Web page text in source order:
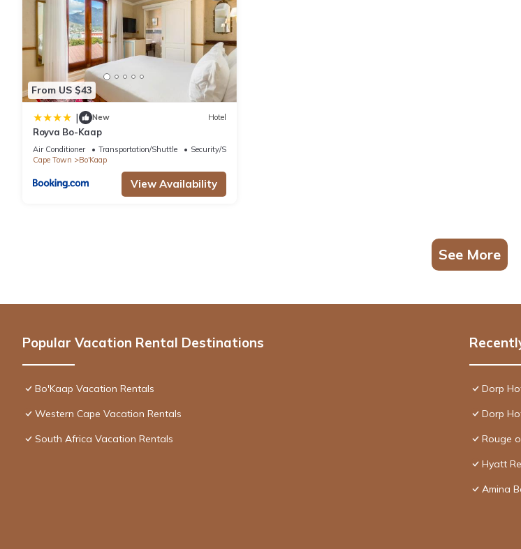
From US $43
| New Hotel
Royva Bo-Kaap
Air Conditioner Transportation/Shuttle
Security/Safety
Cape Town
Bo'Kaap
View Availability
See More
Popular Vacation Rental Destinations
Bo'Kaap Vacation Rentals
Western Cape Vacation Rentals
South Africa Vacation Rentals
Dorp
Dorp
Rouge
Hyatt
Amina